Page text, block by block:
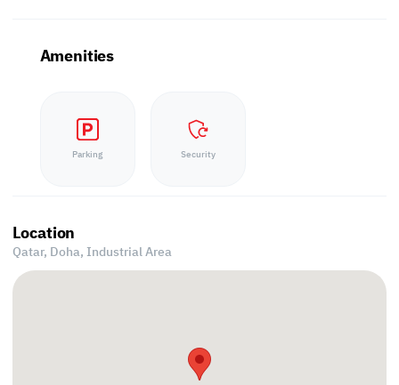
Amenities
Parking Security
Location
Qatar, Doha, Industrial Area